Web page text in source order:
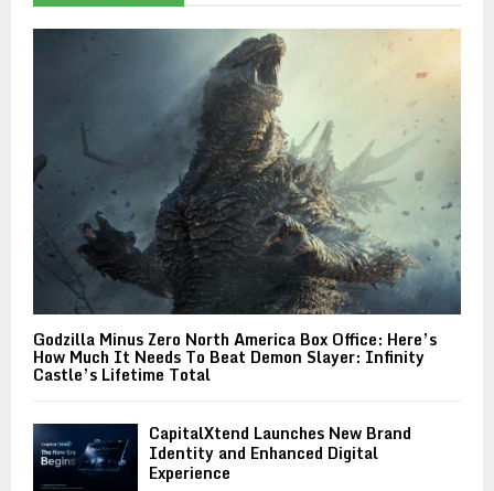
Godzilla Minus Zero North America Box Office: Here’s
How Much It Needs To Beat Demon Slayer: Infinity
Castle’s Lifetime Total
CapitalXtend Launches New Brand
Identity and Enhanced Digital
Experience